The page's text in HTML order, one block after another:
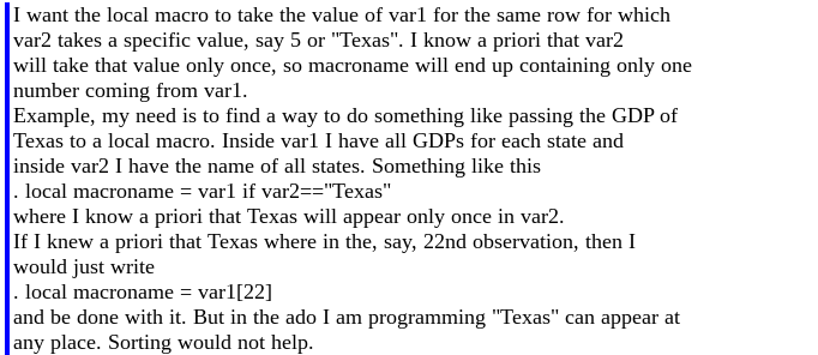
I want the local macro to take the value of var1 for the same row for which
var2 takes a specific value, say 5 or "Texas". I know a priori that var2
will take that value only once, so macroname will end up containing only one
number coming from var1.
Example, my need is to find a way to do something like passing the GDP of
Texas to a local macro. Inside var1 I have all GDPs for each state and
inside var2 I have the name of all states. Something like this
. local macroname = var1 if var2=="Texas"
where I know a priori that Texas will appear only once in var2.
If I knew a priori that Texas where in the, say, 22nd observation, then I
would just write
. local macroname = var1[22]
and be done with it. But in the ado I am programming "Texas" can appear at
any place. Sorting would not help.